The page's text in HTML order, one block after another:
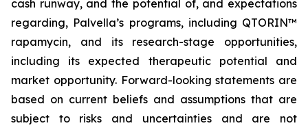
cash runway, and the potential of, and expectations
regarding, Palvella’s programs, including QTORIN™
rapamycin, and its research-stage opportunities,
including its expected therapeutic potential and
market opportunity. Forward-looking statements are
based on current beliefs and assumptions that are
subject to risks and uncertainties and are not